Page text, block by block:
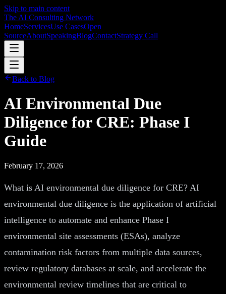
Skip to main content
The AI Consulting Network
HomeServicesUse CasesOpen
SourceAboutSpeakingBlogContactStrategy Call
Back to Blog
AI Environmental Due
Diligence for CRE: Phase I
Guide
February 17, 2026
What is AI environmental due diligence for CRE? AI
environmental due diligence is the application of artificial
intelligence to automate and enhance Phase I
environmental site assessments (ESAs), analyze
contamination risk factors from multiple data sources,
review regulatory databases at scale, and accelerate the
environmental review timelines that are critical to